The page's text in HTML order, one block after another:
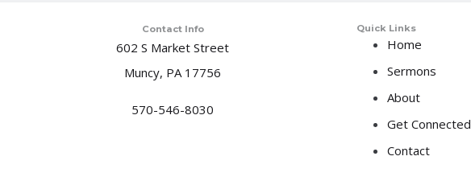
Contact Info
602 S Market Street
Muncy, PA 17756
570-546-8030
Quick Links
Home
Sermons
About
Get Connected
Contact